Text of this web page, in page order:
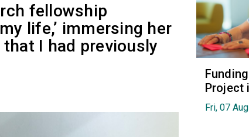
fellowship
life,’ immersing her
I had previously
Project
Fri, 07